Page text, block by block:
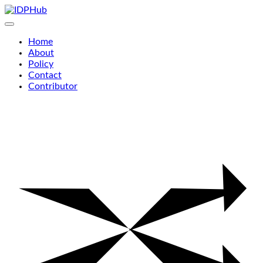
Skip
to
Home
About
Policy
Contact
Contributor